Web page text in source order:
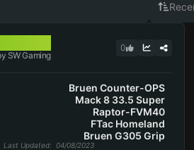
SW Gaming
0
Bruen Counter-OPS
Mack 8 33.5 Super
Raptor-FVM40
FTac Homeland
Bruen G305 Grip
Last Updated: 04/08/2023